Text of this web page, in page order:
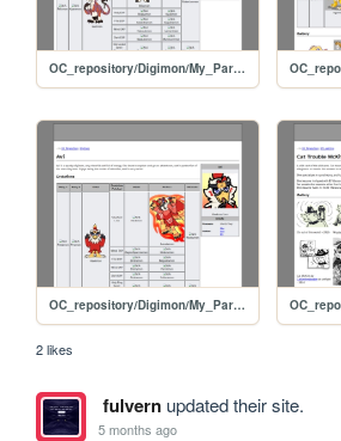
OC_repository/Digimon/My_Partners/Gen
OC_repository/Digimon/My_Partners/Avi
2 likes
fulvernupdated their site.
5 months ago